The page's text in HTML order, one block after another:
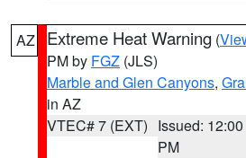
AZ Extreme Heat Warning (
PM by FGZ (JLS)
Marble and Glen Canyons,
in AZ
VTEC# 7 (EXT) Issued: 12:00
PM